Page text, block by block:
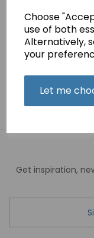
Choose
use of both
Alternatively,
your
Let me
Qty
Related
Get inspiration,